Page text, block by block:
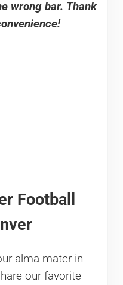
wrong bar. Thank
Football
alma mater in
our favorite